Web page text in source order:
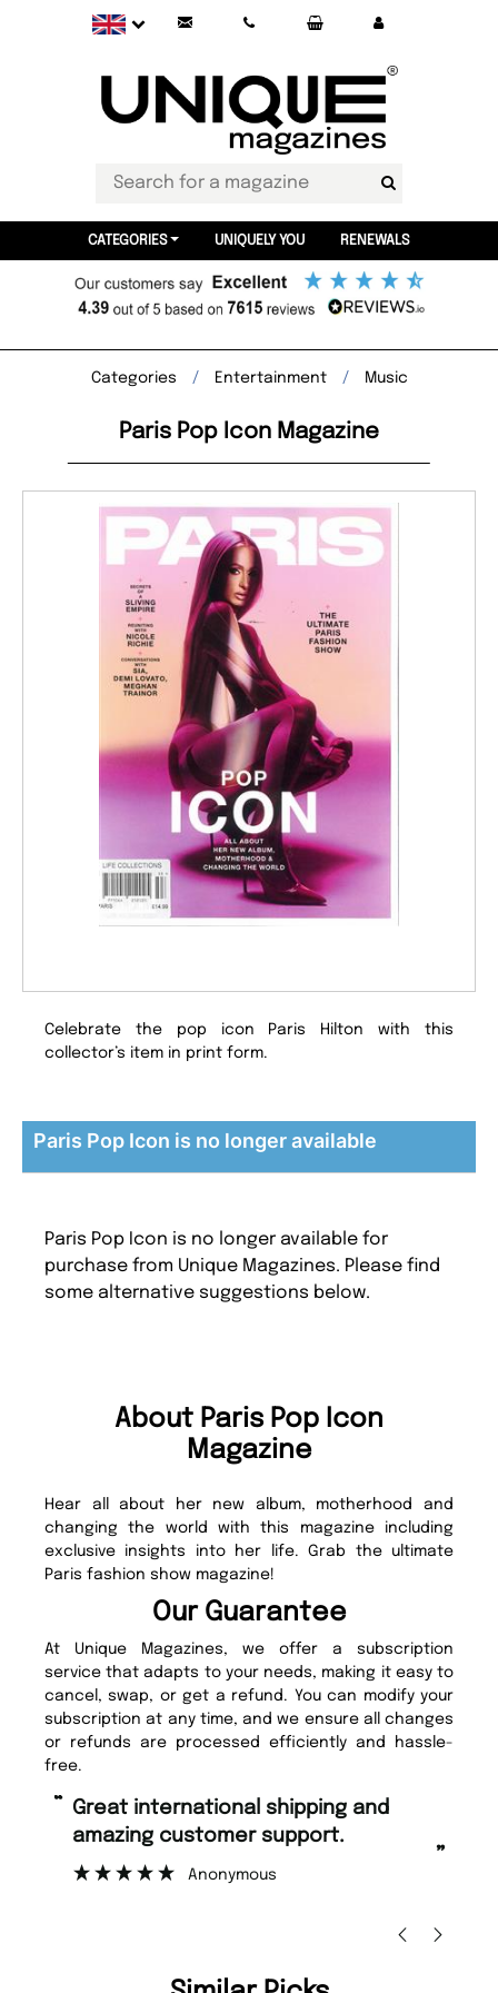
CATEGORIES UNIQUELY YOU RENEWALS
Categories Entertainment Music
Paris Pop Icon Magazine
Celebrate the pop icon Paris Hilton with this
collector’s item in print form.
Paris Pop Icon is no longer available
Paris Pop Icon is no longer available for
purchase from Unique Magazines. Please find
some alternative suggestions below.
About Paris Pop Icon
Magazine
Hear all about her new album, motherhood and
changing the world with this magazine including
exclusive insights into her life. Grab the ultimate
Paris fashion show magazine!
Our Guarantee
At Unique Magazines, we offer a subscription
service that adapts to your needs, making it easy to
cancel, swap, or get a refund. You can modify your
subscription at any time, and we ensure all changes
or refunds are processed efficiently and hassle-
free.
“ Fast ordering and Amazing delivery
too.